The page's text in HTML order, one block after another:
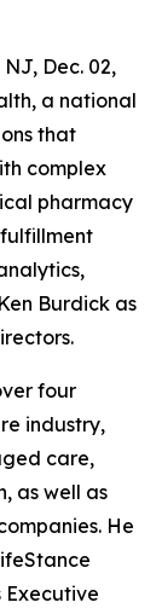
Dec. 02,
a national
that
complex
pharmacy
Burdick as
four
industry,
care,
as well as
He
Executive